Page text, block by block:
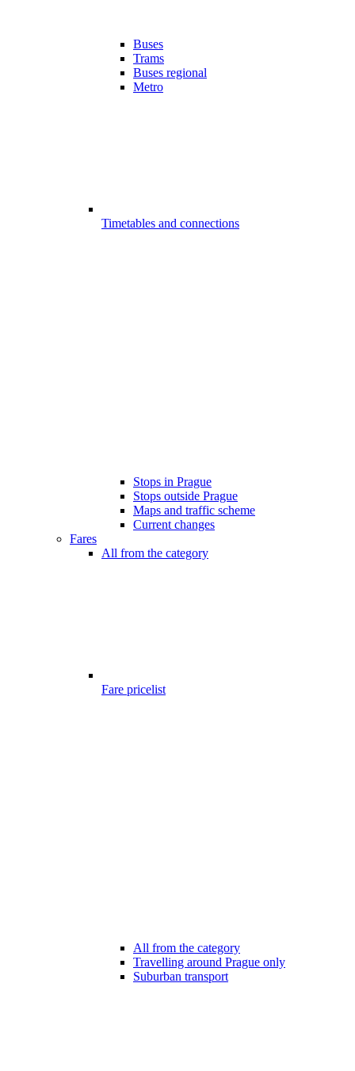
Buses
Trams
Buses regional
Metro
Timetables and connections
Stops in Prague
Stops outside Prague
Maps and traffic scheme
Current changes
Fares
All from the category
Fare pricelist
All from the category
Travelling around Prague only
Suburban transport